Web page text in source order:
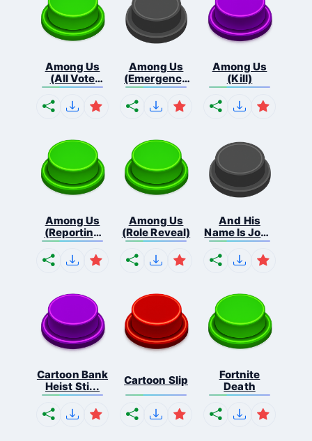
Among Us
(All Vote
Out...
Among Us
(Emergency
Me...
Among Us
(Kill)
Among Us
(Reporting
Bo...
Among Us
(Role Reveal)
And His
Name Is John
C...
Cartoon Bank
Heist Sti...
Cartoon Slip
Fortnite
Death